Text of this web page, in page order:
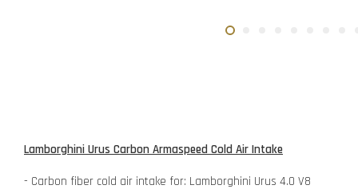
Lamborghini Urus Carbon Armaspeed Cold Air Intake
- Carbon fiber cold air intake for: Lamborghini Urus 4.0 V8